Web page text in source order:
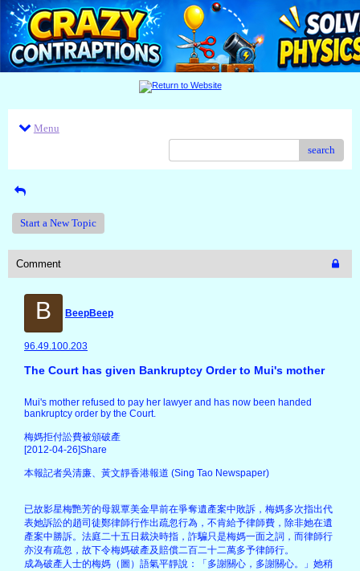
Menu
search
Start a New Topic
Comment
B BeepBeep
96.49.100.203
The Court has given Bankruptcy Order to Mui's mother
Mui's mother refused to pay her lawyer and has now been handed
bankruptcy order by the Court.
梅媽拒付訟費被頒破產
[2012-04-26]Share
本報記者吳清廉、黃文靜香港報道 (Sing Tao Newspaper)
已故影星梅艷芳的母親覃美金早前在爭奪遺產案中敗訴，梅媽多次指出代
表她訴訟的趙司徒鄭律師行作出疏忽行為，不肯給予律師費，除非她在遺
產案中勝訴。法庭二十五日裁決時指，詐騙只是梅媽一面之詞，而律師行
亦沒有疏忽，故下令梅媽破產及賠償二百二十二萬多予律師行。
成為破產人士的梅媽（圖）語氣平靜說：「多謝關心，多謝關心。」她稍